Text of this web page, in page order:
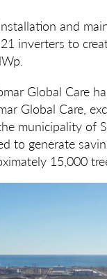
and
inverters to
Global Care
Global Care,
municipality of
to generate
15,000